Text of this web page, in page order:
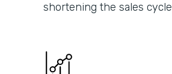
shortening the sales cycle